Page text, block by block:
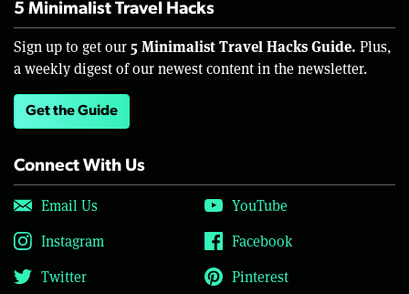
5 Minimalist Travel Hacks
Sign up to get our 5 Minimalist Travel Hacks Guide. Plus,
a weekly digest of our newest content in the newsletter.
Get the Guide
Connect With Us
Email Us
YouTube
Instagram
Facebook
Twitter
Pinterest